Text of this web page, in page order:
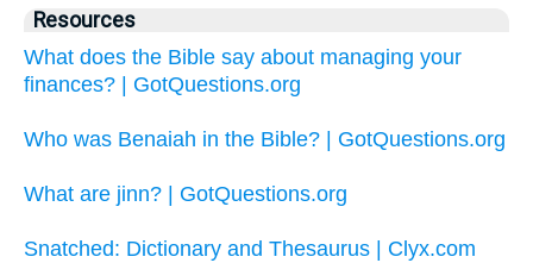
Resources
What does the Bible say about managing your
finances? | GotQuestions.org
Who was Benaiah in the Bible? | GotQuestions.org
What are jinn? | GotQuestions.org
Snatched: Dictionary and Thesaurus | Clyx.com